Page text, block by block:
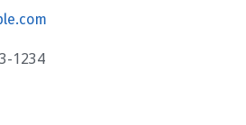
1234